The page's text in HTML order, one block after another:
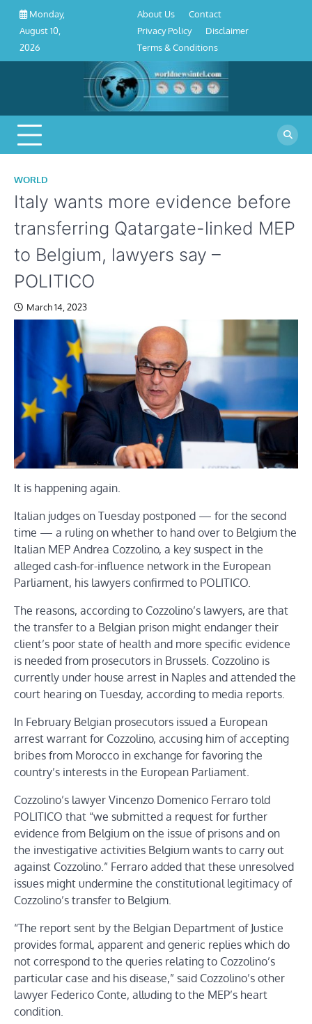
Skip
content
Monday,
August 10,
2026
Conditions
About Us
Contact
Privacy Policy
Disclaimer
Terms & Conditions
WORLD
Italy wants more evidence before
transferring Qatargate-linked MEP
to Belgium, lawyers say –
POLITICO
March 14, 2023
It is happening again.
Italian judges on Tuesday postponed — for the second
time — a ruling on whether to hand over to Belgium the
Italian MEP Andrea Cozzolino, a key suspect in the
alleged cash-for-influence network in the European
Parliament, his lawyers confirmed to POLITICO.
The reasons, according to Cozzolino’s lawyers, are that
the transfer to a Belgian prison might endanger their
client’s poor state of health and more specific evidence
is needed from prosecutors in Brussels. Cozzolino is
currently under house arrest in Naples and attended the
court hearing on Tuesday, according to media reports.
In February Belgian prosecutors issued a European
arrest warrant for Cozzolino, accusing him of accepting
bribes from Morocco in exchange for favoring the
country’s interests in the European Parliament.
Cozzolino’s lawyer Vincenzo Domenico Ferraro told
POLITICO that “we submitted a request for further
evidence from Belgium on the issue of prisons and on
the investigative activities Belgium wants to carry out
against Cozzolino.” Ferraro added that these unresolved
issues might undermine the constitutional legitimacy of
Cozzolino’s transfer to Belgium.
“The report sent by the Belgian Department of Justice
provides formal, apparent and generic replies which do
not correspond to the queries relating to Cozzolino’s
particular case and his disease,” said Cozzolino’s other
lawyer Federico Conte, alluding to the MEP’s heart
condition.